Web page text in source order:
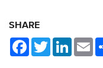
SHARE
FacebookTwitter